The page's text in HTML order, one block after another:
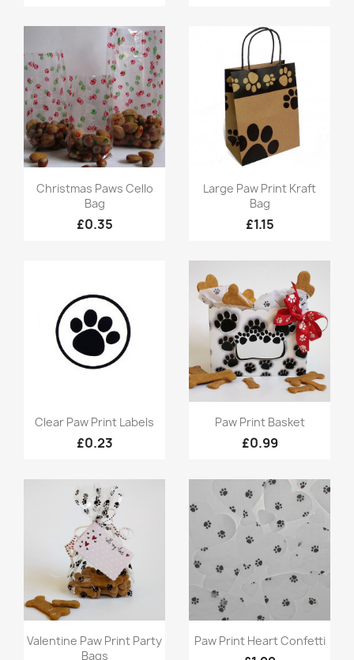
Quick view
Christmas Paws Cello
Bag
£0.35
 Quick view
Large Paw Print Kraft
Bag
£1.15
Quick view
Clear Paw Print Labels
£0.23
Quick view
Paw Print Basket
£0.99
Quick view
Valentine Paw Print Party
Bags
Quick view
Paw Print Heart Confetti